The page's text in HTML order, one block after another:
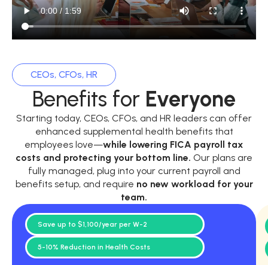
CEOs, CFOs, HR
Benefits for Everyone
Starting today, CEOs, CFOs, and HR leaders can offer
enhanced supplemental health benefits that
employees love—while lowering FICA payroll tax
costs and protecting your bottom line. Our plans are
fully managed, plug into your current payroll and
benefits setup, and require no new workload for your
team.
Save up to $1,100/year per W-2
5-10% Reduction in Health Costs